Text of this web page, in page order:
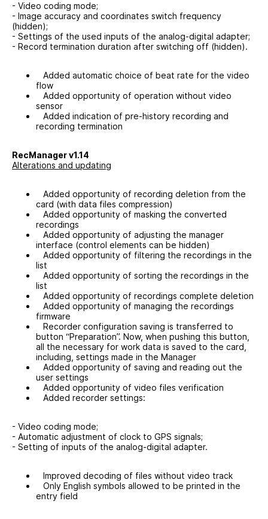
- Video coding mode;
- Image accuracy and coordinates switch frequency
(hidden);
- Settings of the used inputs of the analog-digital adapter;
- Record termination duration after switching off (hidden).
Added automatic choice of beat rate for the video
flow
Added opportunity of operation without video
sensor
Added indication of pre-history recording and
recording termination
RecManager v1.14
Alterations and updating
Added opportunity of recording deletion from the
card (with data files compression)
Added opportunity of masking the converted
recordings
Added opportunity of adjusting the manager
interface (control elements can be hidden)
Added opportunity of filtering the recordings in the
list
Added opportunity of sorting the recordings in the
list
Added opportunity of recordings complete deletion
Added opportunity of managing the recordings
firmware
Recorder configuration saving is transferred to
button “Preparation”. Now, when pushing this button,
all the necessary for work data is saved to the card,
including, settings made in the Manager
Added opportunity of saving and reading out the
user settings
Added opportunity of video files verification
Added recorder settings:
- Video coding mode;
- Automatic adjustment of clock to GPS signals;
- Setting of inputs of the analog-digital adapter.
Improved decoding of files without video track
Only English symbols allowed to be printed in the
entry field